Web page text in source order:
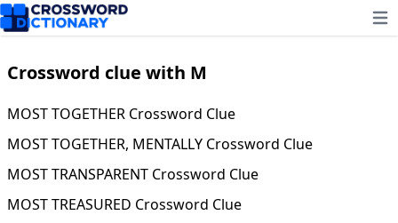
Crossword clue with M
MOST TOGETHER Crossword Clue
MOST TOGETHER, MENTALLY Crossword Clue
MOST TRANSPARENT Crossword Clue
MOST TREASURED Crossword Clue